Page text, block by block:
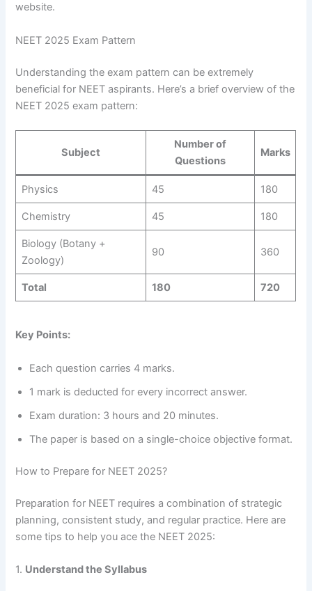
website.
NEET 2025 Exam Pattern
Understanding the exam pattern can be extremely
beneficial for NEET aspirants. Here’s a brief overview of the
NEET 2025 exam pattern:
Subject
Number of
Questions
Marks
Physics 45 180
Chemistry 45 180
Biology (Botany +
Zoology)
90 360
Total 180 720
Key Points:
Each question carries 4 marks.
1 mark is deducted for every incorrect answer.
Exam duration: 3 hours and 20 minutes.
The paper is based on a single-choice objective format.
How to Prepare for NEET 2025?
Preparation for NEET requires a combination of strategic
planning, consistent study, and regular practice. Here are
some tips to help you ace the NEET 2025:
1. Understand the Syllabus